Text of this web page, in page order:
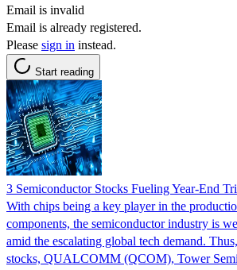
Email is invalid
Email is already registered.
Please sign in instead.
Start reading
3 Semiconductor Stocks Fueling Year-End
With chips being a key player in the
components, the semiconductor industry is
amid the escalating global tech demand.
stocks, QUALCOMM (QCOM), Tower